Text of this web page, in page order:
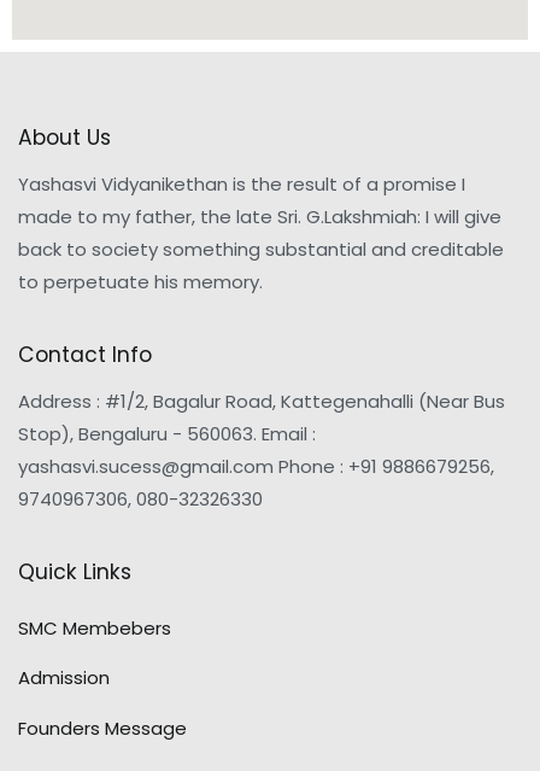
About Us
Yashasvi Vidyanikethan is the result of a promise I
made to my father, the late Sri. G.Lakshmiah: I will give
back to society something substantial and creditable
to perpetuate his memory.
Contact Info
Address : #1/2, Bagalur Road, Kattegenahalli (Near Bus
Stop), Bengaluru - 560063. Email :
yashasvi.sucess@gmail.com Phone : +91 9886679256,
9740967306, 080-32326330
Quick Links
SMC Membebers
Admission
Founders Message